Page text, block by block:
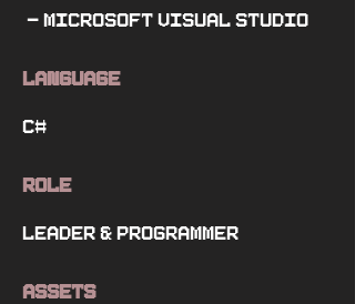
- Microsoft Visual Studio
Language
C#
Role
leader & programmer
Assets